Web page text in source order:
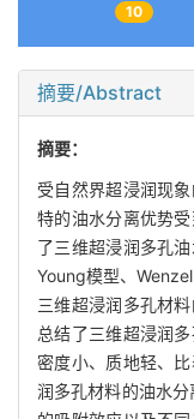
10
摘要/Abstract
摘要：
受自然界超浸润现
特的油水分离优势
了三维超浸润多孔
Young模型、
三维超浸润多孔材
总结了三维超浸润
密度小、质地轻、
润多孔材料的油水